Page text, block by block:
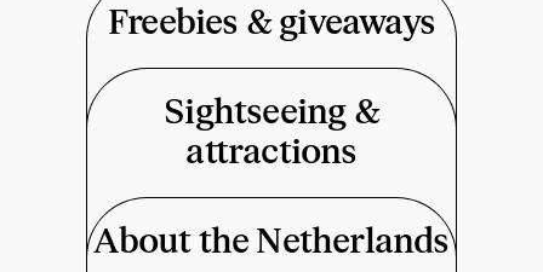
Freebies & giveaways
Sightseeing &
attractions
About the Netherlands